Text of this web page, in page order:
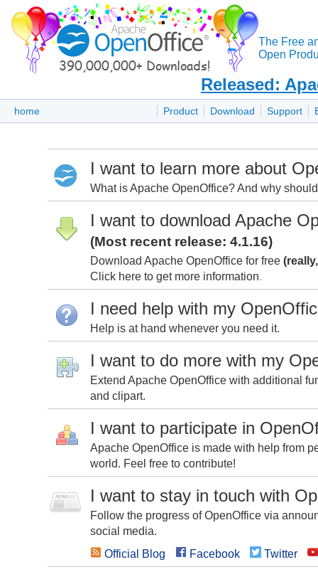
The Free
Open
Released:
Product Download Support
home
I want to learn more about
What is Apache OpenOffice? And why
I want to download Apache
(Most recent release: 4.1.16)
Download Apache OpenOffice for free
Click here to get more information.
I need help with my
Help is at hand whenever you need it.
I want to do more with my
Extend Apache OpenOffice with additional
and clipart.
I want to participate in
Apache OpenOffice is made with help from
world. Feel free to contribute!
I want to stay in touch with
Follow the progress of OpenOffice via
social media.
Official Blog
Facebook Twitter